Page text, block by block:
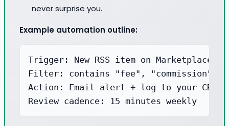
never surprise you.
Example automation outline:
Trigger: New RSS item on Marketplace
Filter: contains "fee", "commission",
Action: Email alert + log to your CRM
Review cadence: 15 minutes weekly